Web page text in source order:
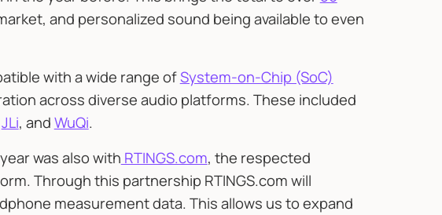
and personalized sound being available to even
with a wide range ofSystem-on-Chip (SoC)
across diverse audio platforms. These included
JLi, andWuQi.
was also with RTINGS.com, the respected
Through this partnership RTINGS.com will
measurement data. This allows us to expand